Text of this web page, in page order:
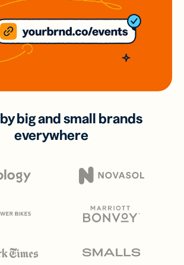
big and small brands
everywhere